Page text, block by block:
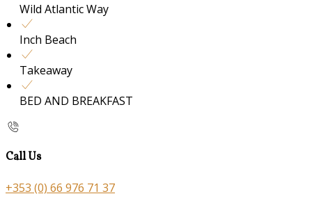
Wild Atlantic Way
Inch Beach
Takeaway
BED AND BREAKFAST
Call Us
+353 (0) 66 976 71 37